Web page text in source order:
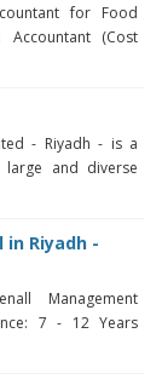
for Food
(Cost
- Riyadh - is a
large and diverse
Riyadh -
Management
7 - 12 Years